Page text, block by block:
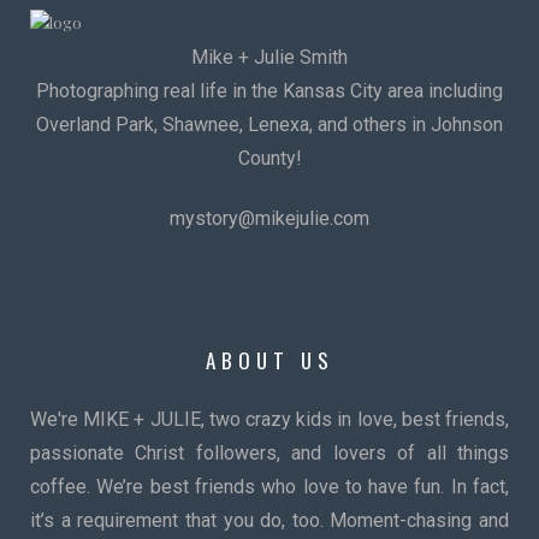
Mike + Julie Smith
Photographing real life in the Kansas City area including
Overland Park, Shawnee, Lenexa, and others in Johnson
County!
mystory@mikejulie.com
ABOUT US
We're MIKE + JULIE, two crazy kids in love, best friends,
passionate Christ followers, and lovers of all things
coffee. We’re best friends who love to have fun. In fact,
it’s a requirement that you do, too. Moment-chasing and